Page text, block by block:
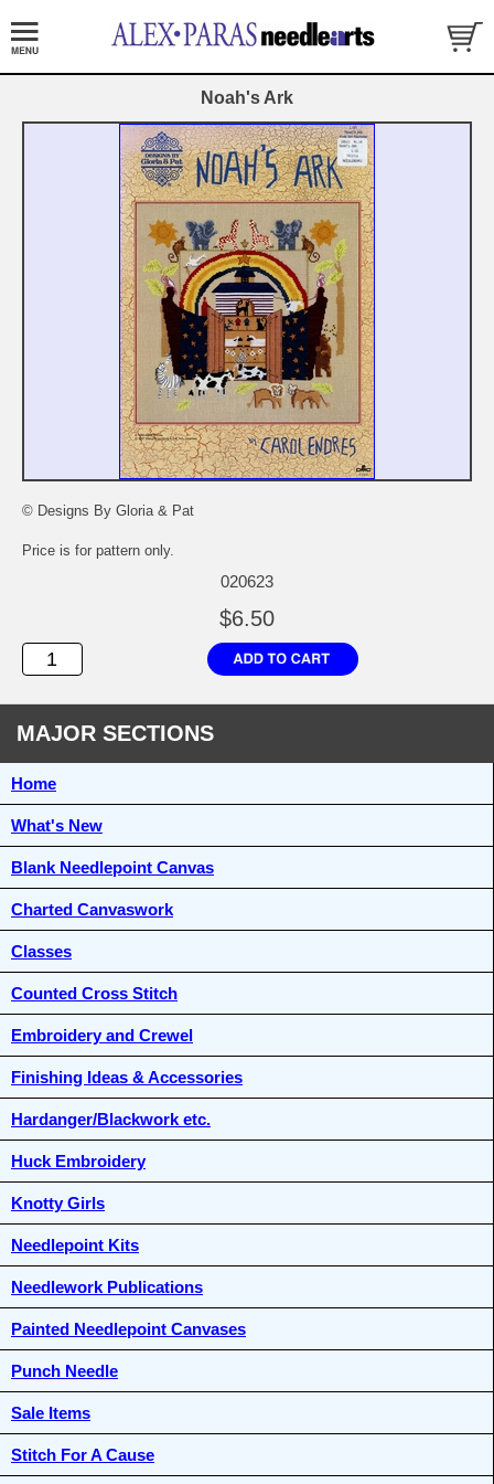
Noah's Ark
© Designs By Gloria & Pat
Price is for pattern only.
020623
$6.50
MAJOR SECTIONS
Home
What's New
Blank Needlepoint Canvas
Charted Canvaswork
Classes
Counted Cross Stitch
Embroidery and Crewel
Finishing Ideas & Accessories
Hardanger/Blackwork etc.
Huck Embroidery
Knotty Girls
Needlepoint Kits
Needlework Publications
Painted Needlepoint Canvases
Punch Needle
Sale Items
Stitch For A Cause